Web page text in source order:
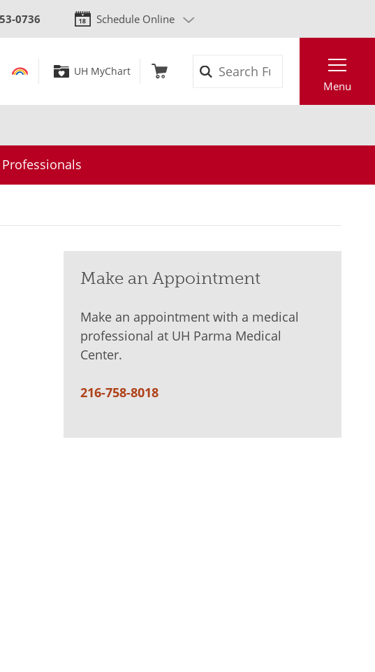
0736 Schedule Online
UH MyChart
Menu
Make an Appointment
Make an appointment with a medical
professional at UH Parma Medical
Center.
216-758-8018